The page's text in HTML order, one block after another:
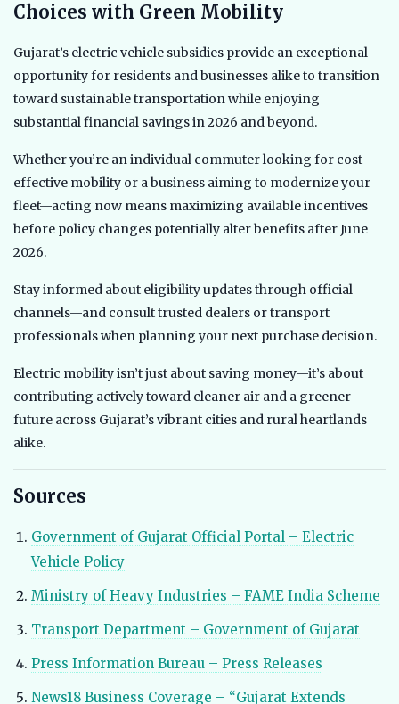
Choices with Green Mobility
Gujarat’s electric vehicle subsidies provide an exceptional
opportunity for residents and businesses alike to transition
toward sustainable transportation while enjoying
substantial financial savings in 2026 and beyond.
Whether you’re an individual commuter looking for cost-
effective mobility or a business aiming to modernize your
fleet—acting now means maximizing available incentives
before policy changes potentially alter benefits after June
2026.
Stay informed about eligibility updates through official
channels—and consult trusted dealers or transport
professionals when planning your next purchase decision.
Electric mobility isn’t just about saving money—it’s about
contributing actively toward cleaner air and a greener
future across Gujarat’s vibrant cities and rural heartlands
alike.
Sources
Government of Gujarat Official Portal – Electric
Vehicle Policy
Ministry of Heavy Industries – FAME India Scheme
Transport Department – Government of Gujarat
Press Information Bureau – Press Releases
News18 Business Coverage – “Gujarat Extends